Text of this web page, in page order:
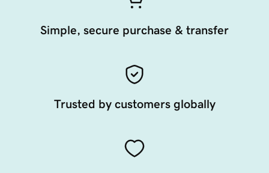
Simple, secure purchase & transfer
Trusted by customers globally